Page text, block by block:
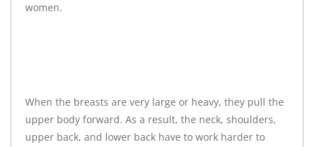
women.
When the breasts are very large or heavy, they pull the
upper body forward. As a result, the neck, shoulders,
upper back, and lower back have to work harder to